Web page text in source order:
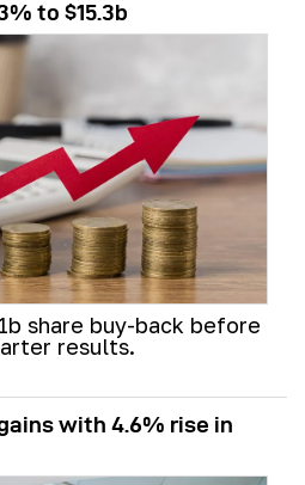
to $15.3b
share buy-back before
results.
with 4.6% rise in